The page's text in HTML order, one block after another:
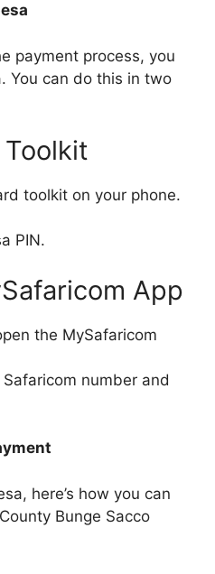
payment process, you
You can do this in two
Toolkit
toolkit on your phone.
PIN.
App
the MySafaricom
number and
here’s how you can
Bunge Sacco